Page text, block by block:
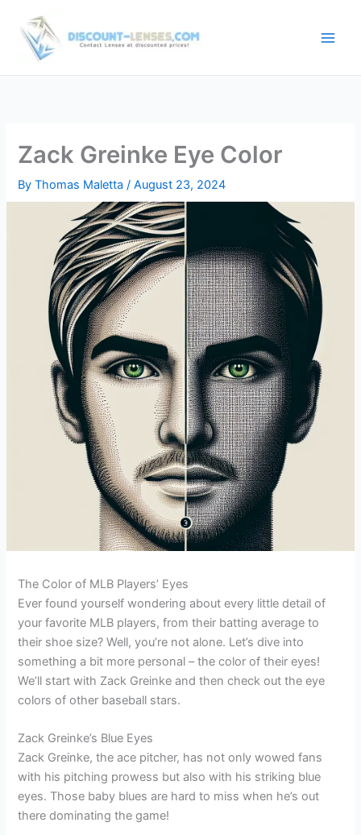
content
Zack Greinke Eye Color
ByThomas Maletta/August 23, 2024
The Color of MLB Players’ Eyes
Ever found yourself wondering about every little detail of
your favorite MLB players, from their batting average to
their shoe size? Well, you’re not alone. Let’s dive into
something a bit more personal – the color of their eyes!
We’ll start with Zack Greinke and then check out the eye
colors of other baseball stars.
Zack Greinke’s Blue Eyes
Zack Greinke, the ace pitcher, has not only wowed fans
with his pitching prowess but also with his striking blue
eyes. Those baby blues are hard to miss when he’s out
there dominating the game!